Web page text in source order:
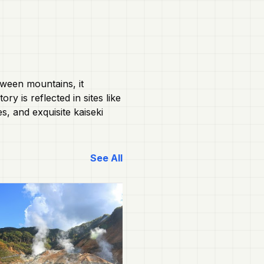
mountains, it
is reflected in sites like
and exquisite kaiseki
See All